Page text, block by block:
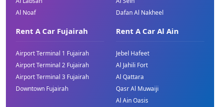
Al Noaf
Dafan Al Nakheel
Rent A Car Fujairah
Airport Terminal 1 Fujairah
Airport Terminal 2 Fujairah
Airport Terminal 3 Fujairah
Downtown Fujairah
Rent A Car Al Ain
Jebel Hafeet
Al Jahili Fort
Al Qattara
Qasr Al Muwaiji
Al Ain Oasis